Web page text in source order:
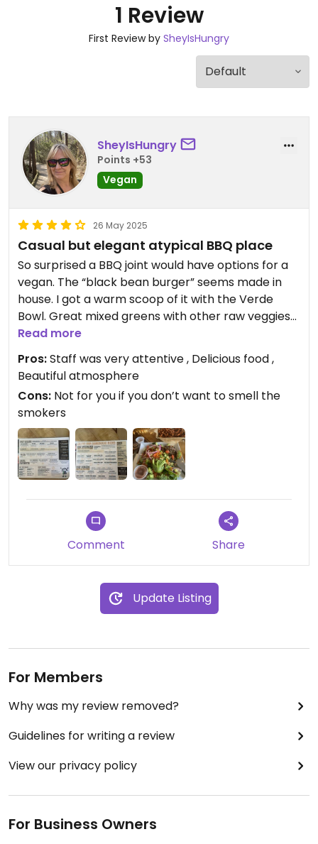
1 Review
First Review by SheyIsHungry
SheyIsHungry
Points +53
Vegan
26 May 2025
Casual but elegant atypical BBQ place
So surprised a BBQ joint would have options for a
vegan. The “black bean burger” seems made in
house. I got a warm scoop of it with the Verde
Bowl. Great mixed greens with other raw veggies
and a cranberry vinaigrette that was amazing. I
thoroughly enjoyed my meal. Sit at the bar for full
service or order at the counter then grab a table
and wait for your meal to be called at the open
kitchen. Staff is super helpful and friendly too.
Read more
Pros:Staff was very attentive , Delicious food ,
Beautiful atmosphere
Cons: Not for you if you don’t want to smell the
smokers
Comment Share
Update Listing
For Members
Why was my review removed?
Guidelines for writing a review
View our privacy policy
For Business Owners